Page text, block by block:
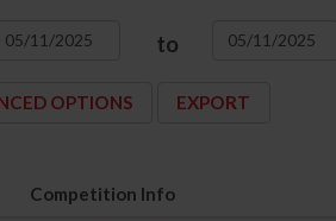
to
OPTIONS
Competition Info